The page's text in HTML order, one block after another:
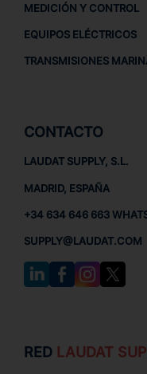
MEDICIÓN Y CONTROL
EQUIPOS ELÉCTRICOS
TRANSMISIONES
CONTACTO
LAUDAT SUPPLY, S.L.
MADRID, ESPAÑA
+34 634 646 663
SUPPLY@LAUDAT.COM
RED LAUDAT